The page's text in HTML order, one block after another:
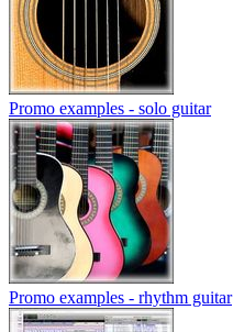
Promo examples - solo guitar
Promo examples - rhythm guitar